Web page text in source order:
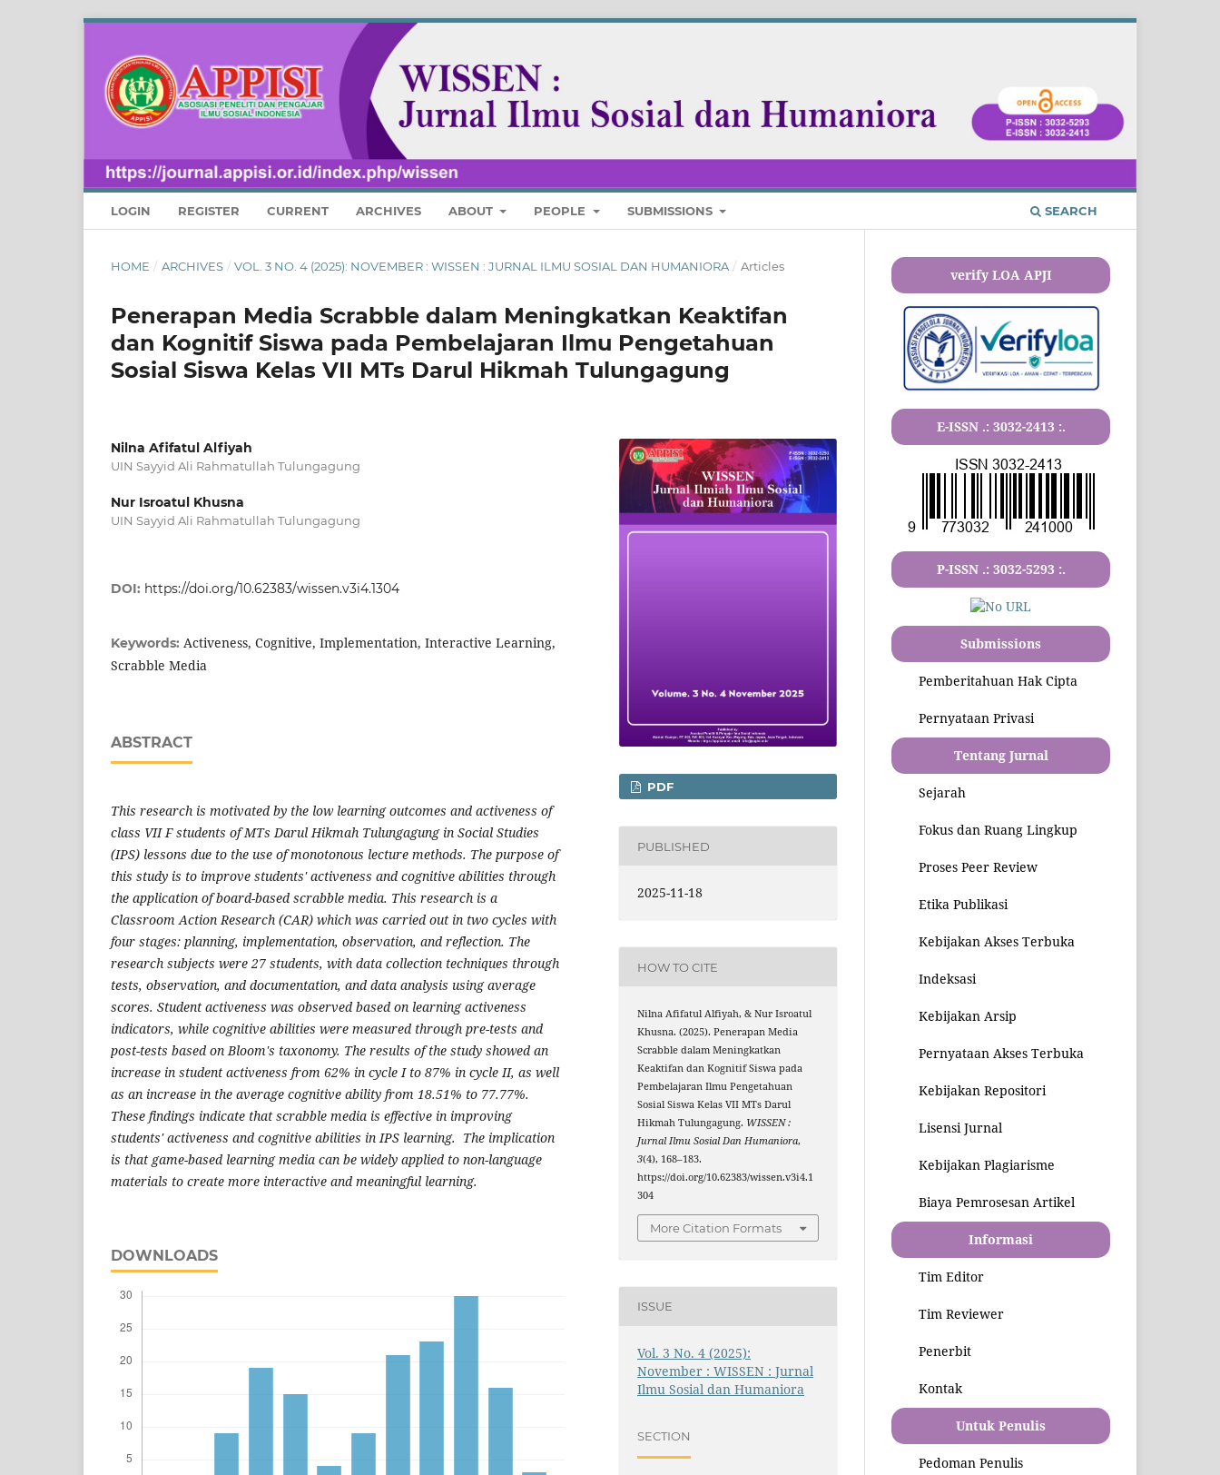
LOGIN REGISTER CURRENT ARCHIVES ABOUT PEOPLE SUBMISSIONS SEARCH
HOME / ARCHIVES / VOL. 3 NO. 4 (2025): NOVEMBER : WISSEN : JURNAL ILMU SOSIAL DAN HUMANIORA / Articles
Penerapan Media Scrabble dalam Meningkatkan Keaktifan
dan Kognitif Siswa pada Pembelajaran Ilmu Pengetahuan
Sosial Siswa Kelas VII MTs Darul Hikmah Tulungagung
Nilna Afifatul Alfiyah
UIN Sayyid Ali Rahmatullah Tulungagung
Nur Isroatul Khusna
UIN Sayyid Ali Rahmatullah Tulungagung
DOI: https://doi.org/10.62383/wissen.v3i4.1304
Keywords: Activeness, Cognitive, Implementation, Interactive Learning,
Scrabble Media
ABSTRACT
This research is motivated by the low learning outcomes and activeness of
class VII F students of MTs Darul Hikmah Tulungagung in Social Studies
(IPS) lessons due to the use of monotonous lecture methods. The purpose of
this study is to improve students' activeness and cognitive abilities through
the application of board-based scrabble media. This research is a
Classroom Action Research (CAR) which was carried out in two cycles with
four stages: planning, implementation, observation, and reflection. The
research subjects were 27 students, with data collection techniques through
tests, observation, and documentation, and data analysis using average
scores. Student activeness was observed based on learning activeness
indicators, while cognitive abilities were measured through pre-tests and
post-tests based on Bloom's taxonomy. The results of the study showed an
increase in student activeness from 62% in cycle I to 87% in cycle II, as well
as an increase in the average cognitive ability from 18.51% to 77.77%.
These findings indicate that scrabble media is effective in improving
students' activeness and cognitive abilities in IPS learning. The implication
is that game-based learning media can be widely applied to non-language
materials to create more interactive and meaningful learning.
DOWNLOADS
PDF
PUBLISHED
2025-11-18
HOW TO CITE
Nilna Afifatul Alfiyah, & Nur Isroatul
Khusna. (2025). Penerapan Media
Scrabble dalam Meningkatkan
Keaktifan dan Kognitif Siswa pada
Pembelajaran Ilmu Pengetahuan
Sosial Siswa Kelas VII MTs Darul
Hikmah Tulungagung. WISSEN :
Jurnal Ilmu Sosial Dan Humaniora,
3(4), 168–183.
https://doi.org/10.62383/wissen.v3i4.1
304
More Citation Formats
ISSUE
Vol. 3 No. 4 (2025):
November : WISSEN : Jurnal
Ilmu Sosial dan Humaniora
SECTION
verify LOA APJI
E-ISSN .: 3032-2413 :.
P-ISSN .: 3032-5293 :.
Submissions
Pemberitahuan Hak Cipta
Pernyataan Privasi
Tentang Jurnal
Sejarah
Fokus dan Ruang Lingkup
Proses Peer Review
Etika Publikasi
Kebijakan Akses Terbuka
Indeksasi
Kebijakan Arsip
Pernyataan Akses Terbuka
Kebijakan Repositori
Lisensi Jurnal
Kebijakan Plagiarisme
Biaya Pemrosesan Artikel
Informasi
Tim Editor
Tim Reviewer
Penerbit
Kontak
Untuk Penulis
Pedoman Penulis